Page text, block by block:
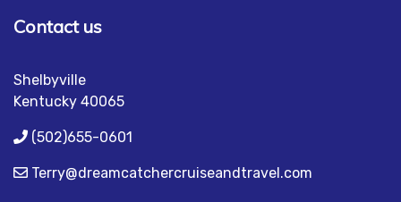
Contact us
Shelbyville
Kentucky 40065
(502)655-0601
Terry@dreamcatchercruiseandtravel.com